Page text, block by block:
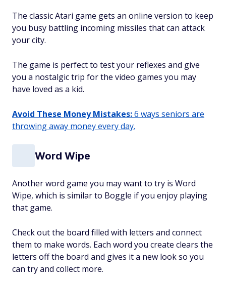
The classic Atari game gets an online version to keep
you busy battling incoming missiles that can attack
your city.
The game is perfect to test your reflexes and give
you a nostalgic trip for the video games you may
have loved as a kid.
Avoid These Money Mistakes:6 ways seniors are
throwing away money every day.
Word Wipe
Another word game you may want to try is Word
Wipe, which is similar to Boggle if you enjoy playing
that game.
Check out the board filled with letters and connect
them to make words. Each word you create clears the
letters off the board and gives it a new look so you
can try and collect more.